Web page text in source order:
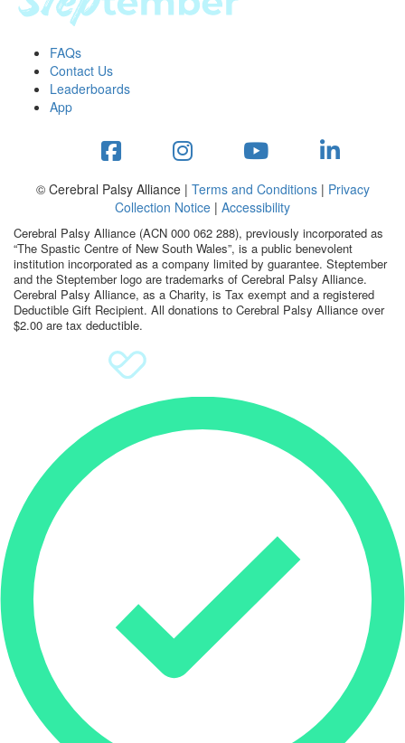
tips
Workplace Resources
to assets
studies
stepper prize
Search
FAQs
Contact Us
Leaderboards
App
© Cerebral Palsy Alliance | Terms and Conditions| Privacy
Collection Notice | Accessibility
Cerebral Palsy Alliance (ACN 000 062 288), previously incorporated as
“The Spastic Centre of New South Wales”, is a public benevolent
institution incorporated as a company limited by guarantee. Steptember
and the Steptember logo are trademarks of Cerebral Palsy Alliance.
Cerebral Palsy Alliance, as a Charity, is Tax exempt and a registered
Deductible Gift Recipient. All donations to Cerebral Palsy Alliance over
$2.00 are tax deductible.